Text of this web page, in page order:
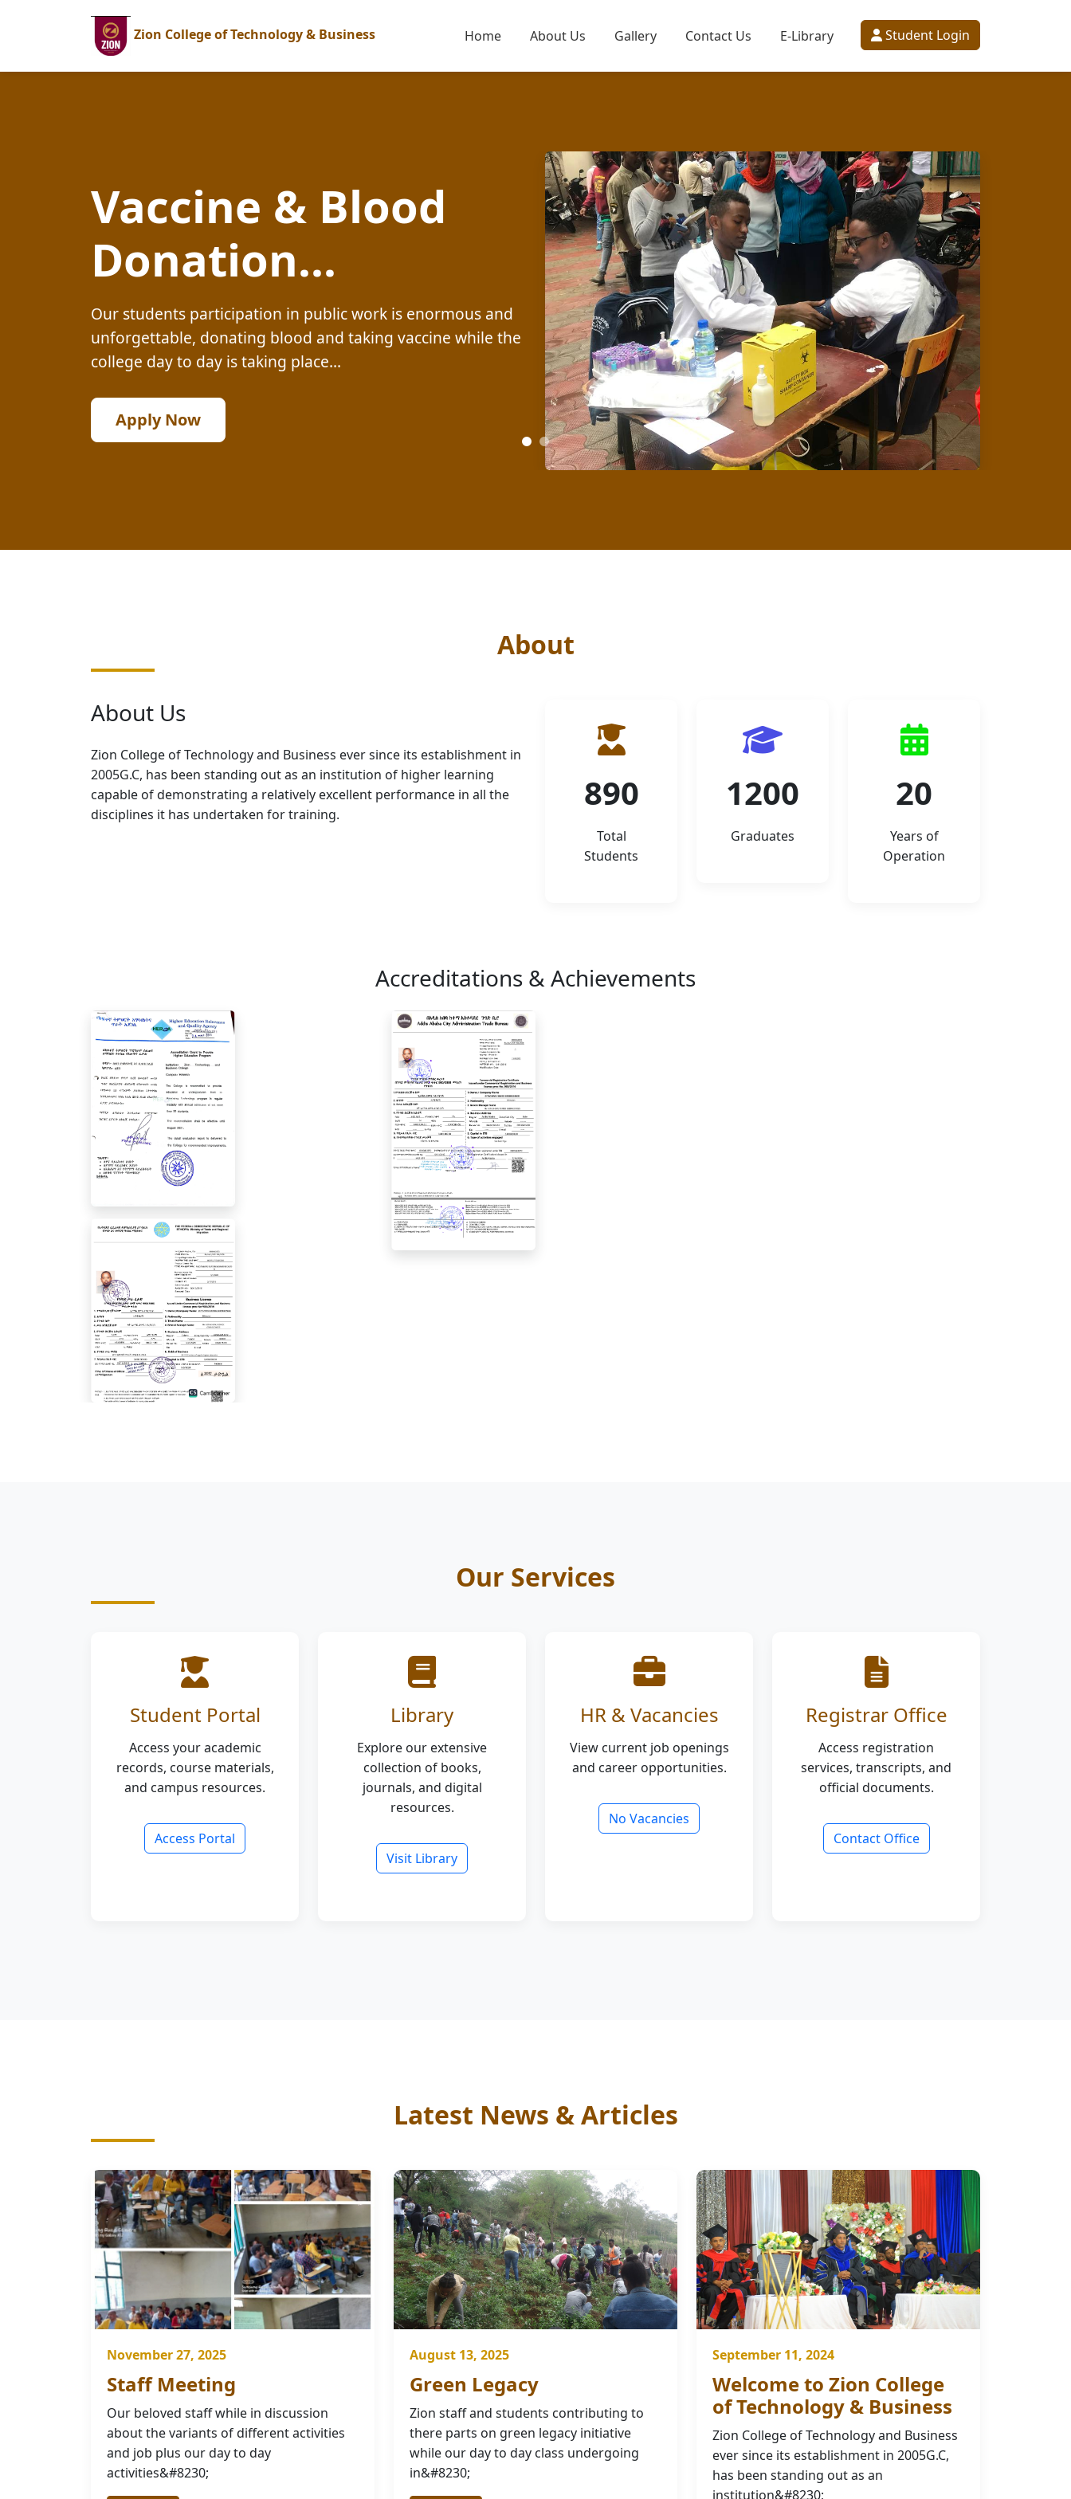
Zion College of Technology & Business Home About Us Gallery Contact Us E-Library Student Login
Vaccine & Blood
Donation...
Our students participation in public work is enormous and
unforgettable, donating blood and taking vaccine while the
college day to day is taking place...
Apply Now
About
About Us
Zion College of Technology and Business ever since its establishment in
2005G.C, has been standing out as an institution of higher learning
capable of demonstrating a relatively excellent performance in all the
disciplines it has undertaken for training.
890
Total
Students
1200
Graduates
20
Years of
Operation
Accreditations & Achievements
Our Services
Student Portal
Access your academic
records, course materials,
and campus resources.
Access Portal
Library
Explore our extensive
collection of books,
journals, and digital
resources.
Visit Library
HR & Vacancies
View current job openings
and career opportunities.
No Vacancies
Registrar Office
Access registration
services, transcripts, and
official documents.
Contact Office
Latest News & Articles
November 27, 2025
Staff Meeting
Our beloved staff while in discussion
about the variants of different activities
and job plus our day to day
activities&#8230;
August 13, 2025
Green Legacy
Zion staff and students contributing to
there parts on green legacy initiative
while our day to day class undergoing
in&#8230;
September 11, 2024
Welcome to Zion College
of Technology & Business
Zion College of Technology and Business
ever since its establishment in 2005G.C,
has been standing out as an
institution&#8230;